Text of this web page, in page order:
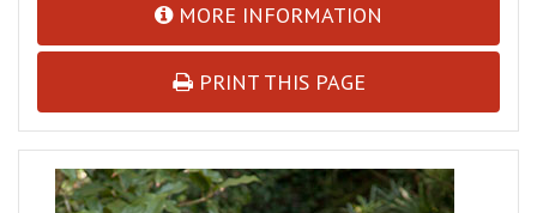
MORE INFORMATION
PRINT THIS PAGE